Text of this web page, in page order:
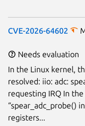
CVE-2026-64602
Needs evaluation
In the Linux kernel,
resolved: iio: adc:
requesting IRQ In
“spear_adc_probe()
registers...